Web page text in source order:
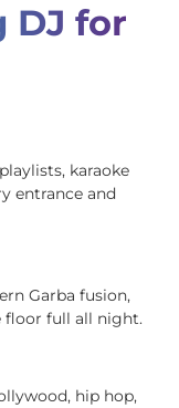
DJ for
karaoke
entrance and
Garba fusion,
floor full all night.
hip hop,